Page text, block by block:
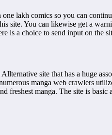
lakh comics so you can
site. You can likewise get a
is a choice to send input on the
site that has a huge
manga web crawlers
freshest manga. The site is